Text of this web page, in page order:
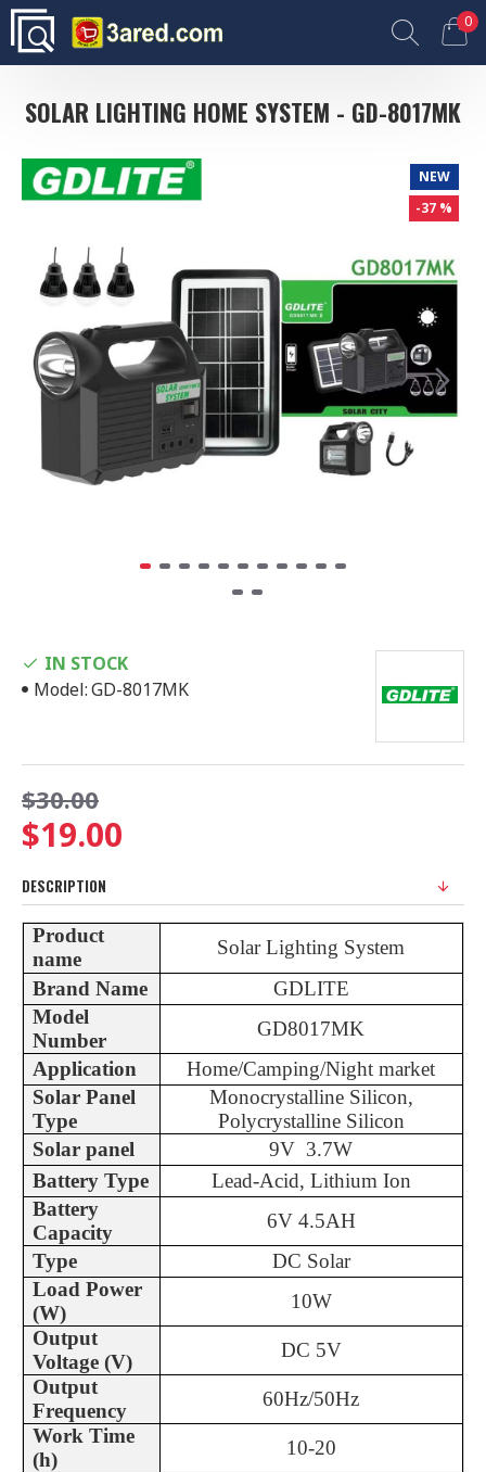
0
SOLAR LIGHTING HOME SYSTEM - GD-8017MK
NEW
-37 %
$19.00
$30.00
IN STOCK
Model:GD-8017MK
DESCRIPTION
Product
name
Solar Lighting System
Brand Name
GDLITE
Model
Number
GD8017MK
Application
Home/Camping/Night market
Solar Panel
Type
Monocrystalline Silicon,
Polycrystalline Silicon
Solar panel
9V 3.7W
Battery Type
Lead-Acid, Lithium Ion
Battery
Capacity
6V 4.5AH
Type
DC Solar
Load Power
(W)
10W
Output
Voltage (V)
DC 5V
Output
Frequency
60Hz/50Hz
Work Time
(h)
10-20